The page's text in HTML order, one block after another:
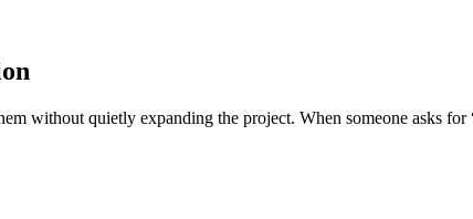
without quietly expanding the project. When someone asks for